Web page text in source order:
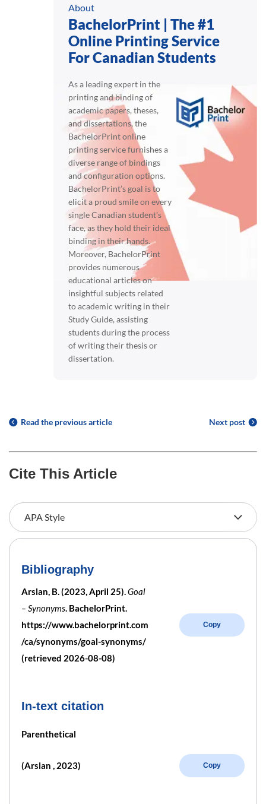
About
BachelorPrint | The #1
Online Printing Service
For Canadian Students
As a leading expert in the
printing and binding of
academic papers, theses,
and dissertations, the
BachelorPrint online
printing service furnishes a
diverse range of bindings
and configuration options.
BachelorPrint’s goal is to
elicit a proud smile on every
single Canadian student’s
face, as they hold their ideal
binding in their hands.
Moreover, BachelorPrint
provides numerous
educational articles on
insightful subjects related
to academic writing in their
Study Guide, assisting
students during the process
of writing their thesis or
dissertation.
Read the previous article Next post
Cite This Article
Bibliography
Arslan, B. (2023, April 25).Goal
– Synonyms. BachelorPrint.
https://www.bachelorprint.com
/ca/synonyms/goal-synonyms/
(retrieved 2026-08-08)
Copy
In-text citation
Parenthetical
(Arslan , 2023) Copy